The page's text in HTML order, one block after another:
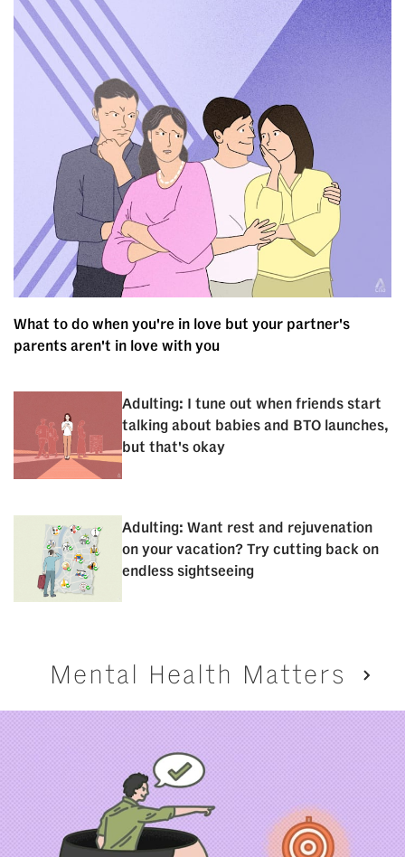
What to do when you're in love but your partner's
parents aren't in love with you
Adulting: I tune out when friends start
talking about babies and BTO launches,
but that's okay
Adulting: Want rest and rejuvenation
on your vacation? Try cutting back on
endless sightseeing
Mental Health Matters